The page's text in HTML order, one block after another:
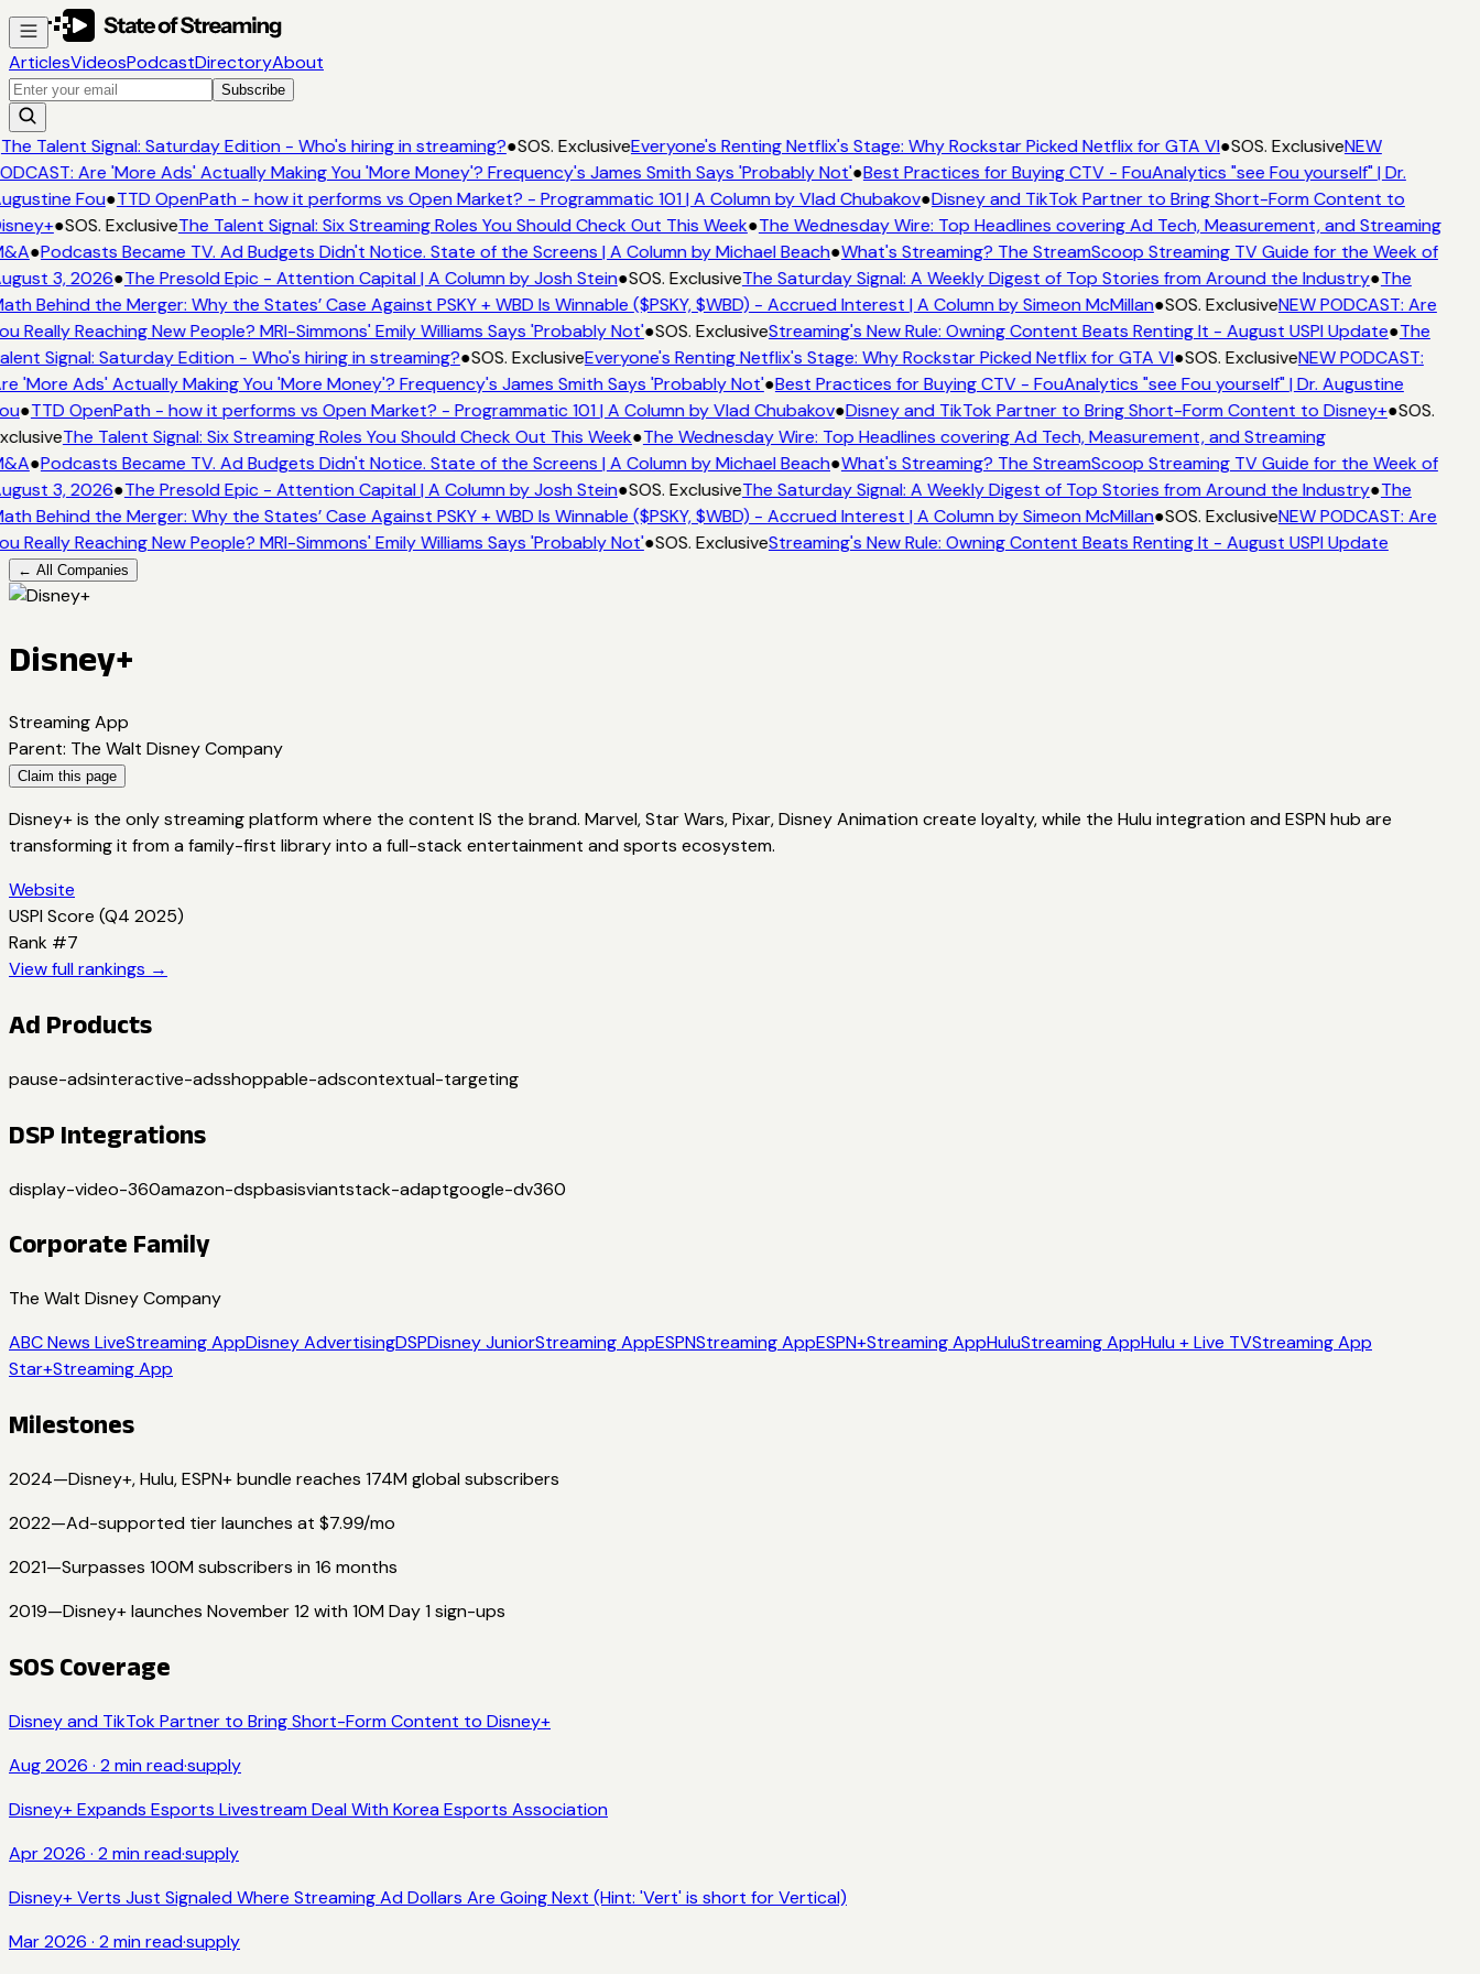
ArticlesVideosPodcastDirectoryAbout
Subscribe
Talent Signal: Saturday Edition - Who's hiring in streaming?●SOS. ExclusiveEveryone's Renting Netflix's Stage: Why Rockstar Picked Netflix for GTA VI●SOS. ExclusiveNEW
Are 'More Ads' Actually Making You 'More Money'? Frequency's James Smith Says 'Probably Not'●Best Practices for Buying CTV - FouAnalytics "see Fou yourself" | Dr.
Fou●TTD OpenPath - how it performs vs Open Market? - Programmatic 101 | A Column by Vlad Chubakov●Disney and TikTok Partner to Bring Short-Form Content to
●SOS. ExclusiveThe Talent Signal: Six Streaming Roles You Should Check Out This Week●The Wednesday Wire: Top Headlines covering Ad Tech, Measurement, and Streaming
●Podcasts Became TV. Ad Budgets Didn't Notice. State of the Screens | A Column by Michael Beach●What's Streaming? The StreamScoop Streaming TV Guide for the Week of
3, 2026●The Presold Epic - Attention Capital | A Column by Josh Stein●SOS. ExclusiveThe Saturday Signal: A Weekly Digest of Top Stories from Around the Industry●The
Behind the Merger: Why the States’ Case Against PSKY + WBD Is Winnable ($PSKY, $WBD) - Accrued Interest | A Column by Simeon McMillan●SOS. ExclusiveNEW PODCAST: Are
Really Reaching New People? MRI-Simmons' Emily Williams Says 'Probably Not'●SOS. ExclusiveStreaming's New Rule: Owning Content Beats Renting It - August USPI Update●The
Signal: Saturday Edition - Who's hiring in streaming?●SOS. ExclusiveEveryone's Renting Netflix's Stage: Why Rockstar Picked Netflix for GTA VI●SOS. ExclusiveNEW PODCAST:
'More Ads' Actually Making You 'More Money'? Frequency's James Smith Says 'Probably Not'●Best Practices for Buying CTV - FouAnalytics "see Fou yourself" | Dr. Augustine
●TTD OpenPath - how it performs vs Open Market? - Programmatic 101 | A Column by Vlad Chubakov●Disney and TikTok Partner to Bring Short-Form Content to Disney+●SOS.
The Talent Signal: Six Streaming Roles You Should Check Out This Week●The Wednesday Wire: Top Headlines covering Ad Tech, Measurement, and Streaming
●Podcasts Became TV. Ad Budgets Didn't Notice. State of the Screens | A Column by Michael Beach●What's Streaming? The StreamScoop Streaming TV Guide for the Week of
3, 2026●The Presold Epic - Attention Capital | A Column by Josh Stein●SOS. ExclusiveThe Saturday Signal: A Weekly Digest of Top Stories from Around the Industry●The
Behind the Merger: Why the States’ Case Against PSKY + WBD Is Winnable ($PSKY, $WBD) - Accrued Interest | A Column by Simeon McMillan●SOS. ExclusiveNEW PODCAST: Are
Really Reaching New People? MRI-Simmons' Emily Williams Says 'Probably Not'●SOS. ExclusiveStreaming's New Rule: Owning Content Beats Renting It - August USPI Update
← All Companies
Disney+
Streaming App
Parent: The Walt Disney Company
Claim this page
Disney+ is the only streaming platform where the content IS the brand. Marvel, Star Wars, Pixar, Disney Animation create loyalty, while the Hulu integration and ESPN hub are
transforming it from a family-first library into a full-stack entertainment and sports ecosystem.
Website
USPI Score (Q4 2025)
Rank #7
View full rankings →
Ad Products
pause-adsinteractive-adsshoppable-adscontextual-targeting
DSP Integrations
display-video-360amazon-dspbasisviantstack-adaptgoogle-dv360
Corporate Family
The Walt Disney Company
ABC News LiveStreaming AppDisney AdvertisingDSPDisney JuniorStreaming AppESPNStreaming AppESPN+Streaming AppHuluStreaming AppHulu + Live TVStreaming App
Star+Streaming App
Milestones
2024—Disney+, Hulu, ESPN+ bundle reaches 174M global subscribers
2022—Ad-supported tier launches at $7.99/mo
2021—Surpasses 100M subscribers in 16 months
2019—Disney+ launches November 12 with 10M Day 1 sign-ups
SOS Coverage
Disney and TikTok Partner to Bring Short-Form Content to Disney+
Aug 2026 · 2 min read·supply
Disney+ Expands Esports Livestream Deal With Korea Esports Association
Apr 2026 · 2 min read·supply
Disney+ Verts Just Signaled Where Streaming Ad Dollars Are Going Next (Hint: 'Vert' is short for Vertical)
Mar 2026 · 2 min read·supply